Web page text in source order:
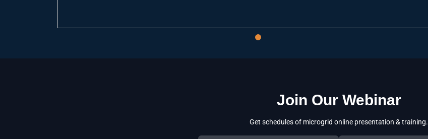
Join Our Webinar
Get schedules of microgrid online presentation & training.